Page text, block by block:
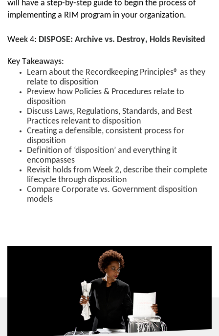
will have a step-by-step guide to begin the process of
implementing a RIM program in your organization.
Week 4: DISPOSE: Archive vs. Destroy, Holds Revisited
Key Takeaways:
Learn about the Recordkeeping Principles® as they
relate to disposition
Preview how Policies & Procedures relate to
disposition
Discuss Laws, Regulations, Standards, and Best
Practices relevant to disposition
Creating a defensible, consistent process for
disposition
Definition of ‘disposition’ and everything it
encompasses
Revisit holds from Week 2, describe their complete
lifecycle through disposition
Compare Corporate vs. Government disposition
models